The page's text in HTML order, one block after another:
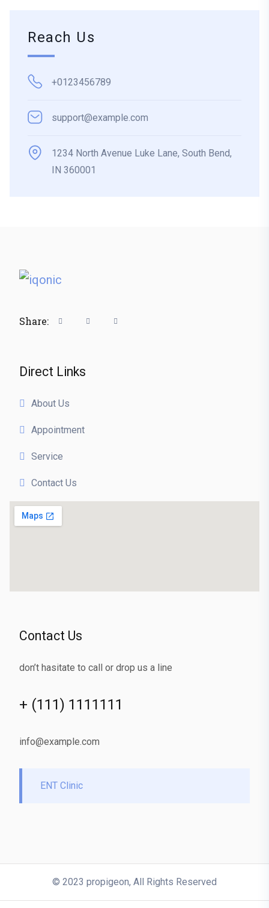
Reach Us
+0123456789
support@example.com
1234 North Avenue Luke Lane, South Bend,
IN 360001
Share:
Direct Links
About Us
Appointment
Service
Contact Us
Contact Us
don’t hasitate to call or drop us a line
+ (111) 1111111
info@example.com
ENT Clinic
© 2023 propigeon, All Rights Reserved